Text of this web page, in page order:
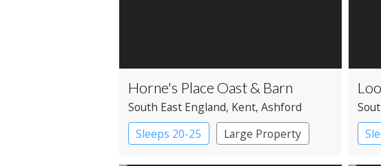
Horne's Place Oast & Barn
South East England, Kent, Ashford
Sleeps 20-25
Large Property